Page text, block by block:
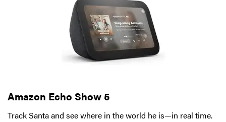
Amazon Echo Show 5
Track Santa and see where in the world he is—in real time.